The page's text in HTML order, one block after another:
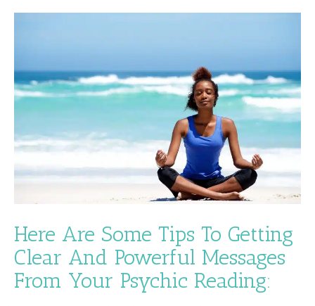
Here Are Some Tips To Getting
Clear And Powerful Messages
From Your Psychic Reading: